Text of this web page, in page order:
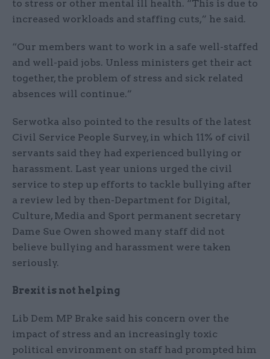
to stress or other mental ill health. “This is due to
increased workloads and staffing cuts,” he said.
“Our members want to work in a safe well-staffed
and well-paid jobs. Unless ministers get their act
together, the problem of stress and sick related
absences will continue.”
Serwotka also pointed to the results of the latest
Civil Service People Survey, in which 11% of civil
servants said they had experienced bullying or
harassment. Last year unions urged the civil
service to step up efforts to tackle bullying after
a review led by then-Department for Digital,
Culture, Media and Sport permanent secretary
Dame Sue Owen showed many staff did not
believe bullying and harassment were taken
seriously.
Brexit is not helping
Lib Dem MP Brake said his concern over the
impact of stress and an increasingly toxic
political environment on staff had prompted him